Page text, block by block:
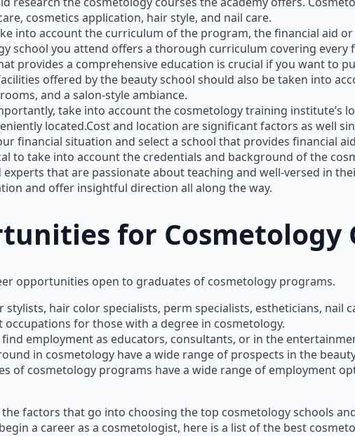
cosmetics application, hair style, and nail care.
into account the curriculum of the program, the financial aid
school you attend offers a thorough curriculum covering every
provides a comprehensive education is crucial if you want to
offered by the beauty school should also be taken into
and a salon-style ambiance.
take into account the cosmetology training
located.Cost and location are significant factors as well
financial situation and select a school that provides financial
to take into account the credentials and background of the
experts that are passionate about teaching and well-versed in
and offer insightful direction all along the way.
for Cosmetology
opportunities open to graduates of cosmetology programs.
stylists, hair color specialists, perm specialists, estheticians,
for those with a degree in cosmetology.
employment as educators, consultants, or in the
in cosmetology have a wide range of prospects in the
of cosmetology programs have a wide range of employment
the factors that go into choosing the top cosmetology schools
a career as a cosmetologist, here is a list of the best